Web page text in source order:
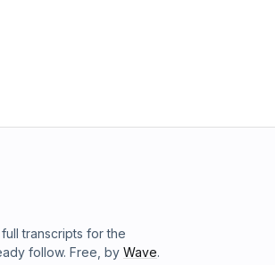
transcripts for the
follow. Free, by Wave.